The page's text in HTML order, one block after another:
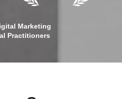
Marketing
Practitioners